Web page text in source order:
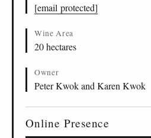
[email protected]
Wine Area
20 hectares
Owner
Peter Kwok and Karen Kwok
Online Presence